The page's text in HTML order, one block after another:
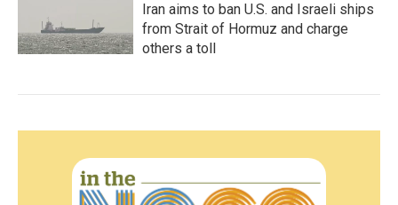
Iran aims to ban U.S. and Israeli ships
from Strait of Hormuz and charge
others a toll